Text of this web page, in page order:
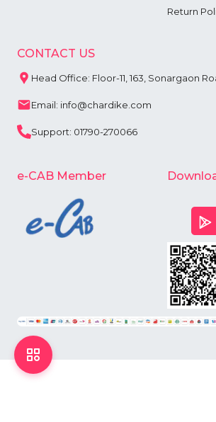
Return
CONTACT US
Head Office: Floor-11, 163, Sonargaon
Email: info@chardike.com
Support: 01790-270066
e-CAB Member